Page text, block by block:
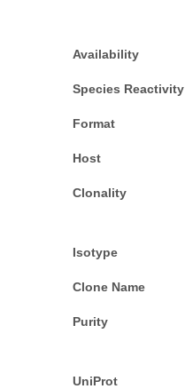
Availability
Species Reactivity
Format
Host
Clonality
Isotype
Clone Name
Purity
UniProt